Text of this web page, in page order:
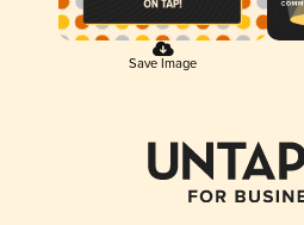
Save Image